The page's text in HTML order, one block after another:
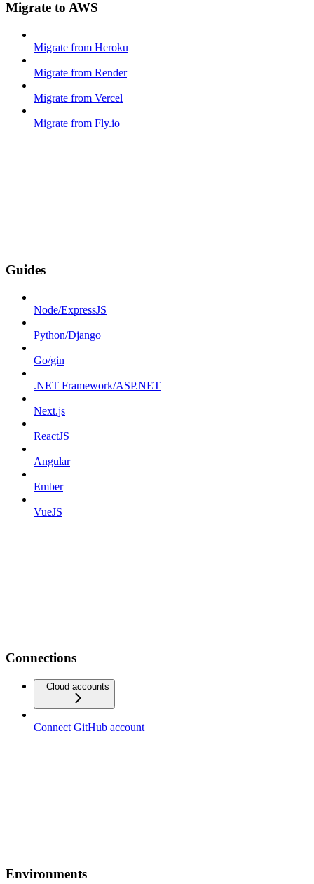
Migrate to AWS
Migrate from Heroku
Migrate from Render
Migrate from Vercel
Migrate from Fly.io
Guides
Node/ExpressJS
Python/Django
Go/gin
.NET Framework/ASP.NET
Next.js
ReactJS
Angular
Ember
VueJS
Connections
Cloud accounts
Connect GitHub account
Environments